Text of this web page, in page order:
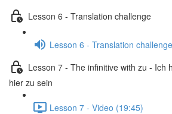
Lesson 6 - Translation challenge
Lesson 6 - Translation
Lesson 7 - The infinitive with zu - Ich
hier zu sein
Lesson 7 - Video (19:45)